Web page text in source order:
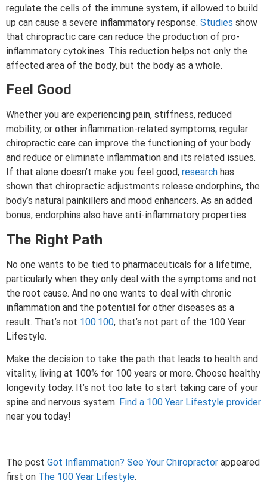
regulate the cells of the immune system, if allowed to build
up can cause a severe inflammatory response. Studies show
that chiropractic care can reduce the production of pro-
inflammatory cytokines. This reduction helps not only the
affected area of the body, but the body as a whole.
Feel Good
Whether you are experiencing pain, stiffness, reduced
mobility, or other inflammation-related symptoms, regular
chiropractic care can improve the functioning of your body
and reduce or eliminate inflammation and its related issues.
If that alone doesn’t make you feel good, research has
shown that chiropractic adjustments release endorphins, the
body’s natural painkillers and mood enhancers. As an added
bonus, endorphins also have anti-inflammatory properties.
The Right Path
No one wants to be tied to pharmaceuticals for a lifetime,
particularly when they only deal with the symptoms and not
the root cause. And no one wants to deal with chronic
inflammation and the potential for other diseases as a
result. That’s not 100:100, that’s not part of the 100 Year
Lifestyle.
Make the decision to take the path that leads to health and
vitality, living at 100% for 100 years or more. Choose healthy
longevity today. It’s not too late to start taking care of your
spine and nervous system. Find a 100 Year Lifestyle provider
near you today!
The post Got Inflammation? See Your Chiropractor appeared
first on The 100 Year Lifestyle.